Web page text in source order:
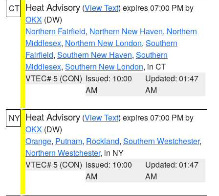
CT Heat Advisory (View Text) expires 07:00 PM by
OKX (DW)
Northern Fairfield, Northern New Haven, Northern
Middlesex, Northern New London, Southern
Fairfield, Southern New Haven, Southern
Middlesex, Southern New London, in CT
VTEC# 5 (CON) Issued: 10:00
AM
Updated: 01:47
AM
NY Heat Advisory (View Text) expires 07:00 PM by
OKX (DW)
Orange, Putnam, Rockland, Southern Westchester,
Northern Westchester, in NY
VTEC# 5 (CON) Issued: 10:00
AM
Updated: 01:47
AM